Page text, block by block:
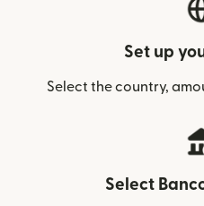
Set up
Select the country,
Select